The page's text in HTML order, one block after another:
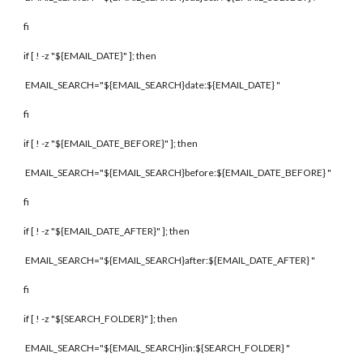
fi
if [ ! -z "${EMAIL_DATE}" ]; then
EMAIL_SEARCH="${EMAIL_SEARCH}date:${EMAIL_DATE} "
fi
if [ ! -z "${EMAIL_DATE_BEFORE}" ]; then
EMAIL_SEARCH="${EMAIL_SEARCH}before:${EMAIL_DATE_BEFORE} "
fi
if [ ! -z "${EMAIL_DATE_AFTER}" ]; then
EMAIL_SEARCH="${EMAIL_SEARCH}after:${EMAIL_DATE_AFTER} "
fi
if [ ! -z "${SEARCH_FOLDER}" ]; then
EMAIL_SEARCH="${EMAIL_SEARCH}in:${SEARCH_FOLDER} "